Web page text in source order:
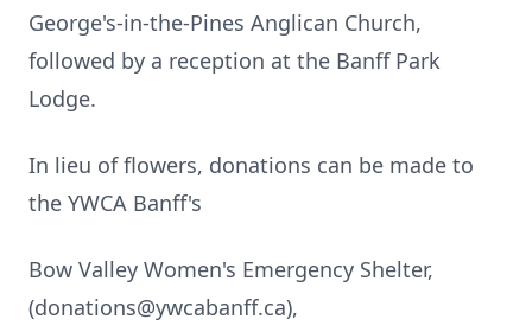
George's-in-the-Pines Anglican Church,
followed by a reception at the Banff Park
Lodge.
In lieu of flowers, donations can be made to
the YWCA Banff's
Bow Valley Women's Emergency Shelter,
(donations@ywcabanff.ca),